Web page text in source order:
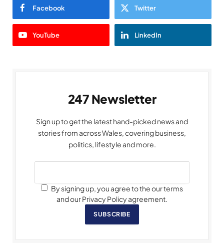
Facebook Twitter
YouTube LinkedIn
247 Newsletter
Sign up to get the latest hand-picked news and
stories from across Wales, covering business,
politics, lifestyle and more.
By signing up, you agree to the our terms
and our Privacy Policy agreement.
SUBSCRIBE